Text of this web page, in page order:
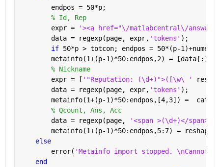
        endpos = 50*p;
% Id, Rep
        expr =
'><a href="\/matlabcentral\/
        data = regexp(page, expr,
'tokens' );
if 50*p > totcon; endpos = 50*(p-
        metainfo(1+(p-1)*50:endpos,2) = [data{:}];
% Nickname
        expr = [
'"Reputation: (\d+)">([\w\ '
        data = regexp(page, expr,
'tokens' );
metainfo(1+(p-1)*50:endpos,[4,3]) =
% Qcount, Ans, Acc
        data = regexp(page,
'<span >(\d+)</
metainfo(1+(p-1)*50:endpos,5:7) =
else
        error(
'Metainfo import stopped. \nCannot
end